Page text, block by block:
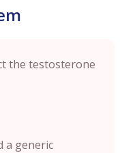
the testosterone
a generic